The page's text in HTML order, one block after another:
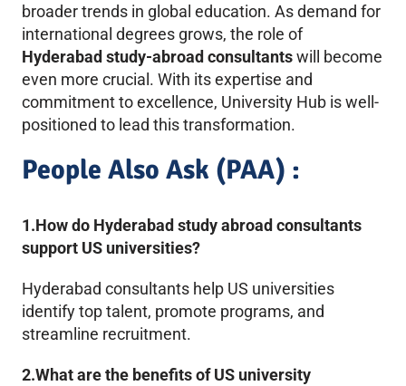
broader trends in global education. As demand for
international degrees grows, the role of
Hyderabad study-abroad consultantswill become
even more crucial. With its expertise and
commitment to excellence, University Hub is well-
positioned to lead this transformation.
People Also Ask (PAA) :
1.How do Hyderabad study abroad consultants
support US universities?
Hyderabad consultants help US universities
identify top talent, promote programs, and
streamline recruitment.
2.What are the benefits of US university